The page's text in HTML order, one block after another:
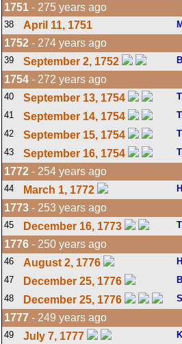
1751 - 275 years ago
38 April 11, 1751
1752 - 274 years ago
39 September 2, 1752
1754 - 272 years ago
40 September 13, 1754
41
September 14, 1754
42
September 15, 1754
43
September 16, 1754
1772 - 254 years ago
44 March 1, 1772
1773 - 253 years ago
45 December 16, 1773
1776 - 250 years ago
46 August 2, 1776
47
December 25, 1776
48
December 25, 1776
1777 - 249 years ago
49 July 7, 1777